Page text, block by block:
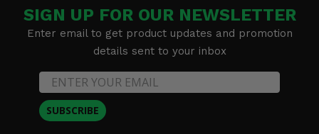
SIGN UP FOR OUR NEWSLETTER
Enter email to get product updates and promotion
details sent to your inbox
SUBSCRIBE